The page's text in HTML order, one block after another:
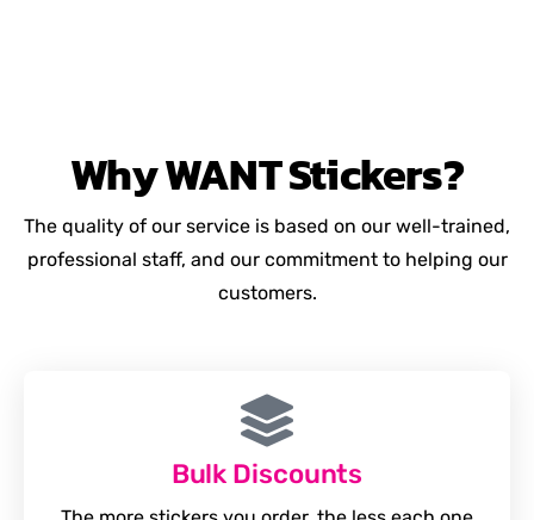
WhyWANTStickers?
The quality of our service is based on our well-trained,
professional staff, and our commitment to helping our
customers.
Bulk Discounts